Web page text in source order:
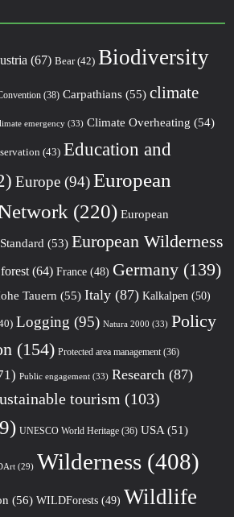
(67) Bear(42) Biodiversity
(38) Carpathians(55) climate
emergency(33) Climate Overheating (54)
(43) Education and
Europe(94) European
(220) European
(53) European Wilderness
forest(64) France(48) Germany(139)
Tauern (55) Italy(87) Kalkalpen (50)
Logging (95) Natura 2000 (33) Policy
(154) Protected area management(36)
Public engagement(33) Research (87)
tourism (103)
UNESCO World Heritage(36) USA(51)
(29) Wilderness(408)
(56) WILDForests(49) Wildlife